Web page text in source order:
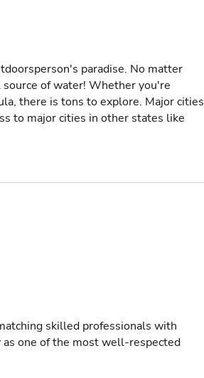
paradise. No matter
of water! Whether you're
there is tons to explore. Major cities
to major cities in other states like
skilled professionals with
one of the most well-respected